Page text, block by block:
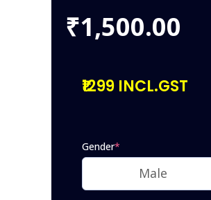
₹1,500.00
₹1299 INCL.GST
Gender*